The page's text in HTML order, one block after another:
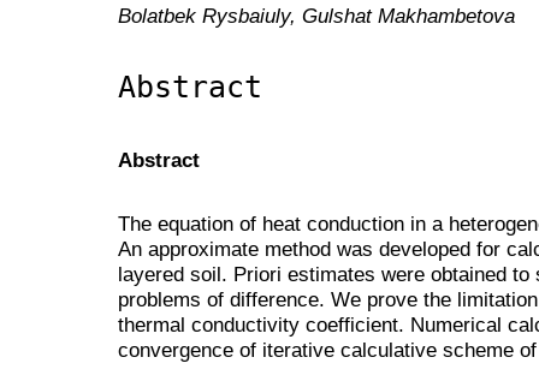
Bolatbek Rysbaiuly, Gulshat Makhambetova
Abstract
Abstract
The equation of heat conduction in a
An approximate method was developed for
layered soil. Priori estimates were obtained
problems of difference. We prove the
thermal conductivity coefficient. Numerical
convergence of iterative calculative scheme